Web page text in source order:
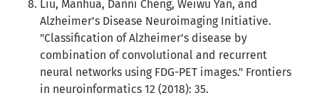
Liu, Manhua, Danni Cheng, Weiwu Yan, and
Alzheimer’s Disease Neuroimaging Initiative.
"Classification of Alzheimer’s disease by
combination of convolutional and recurrent
neural networks using FDG-PET images." Frontiers
in neuroinformatics 12 (2018): 35.